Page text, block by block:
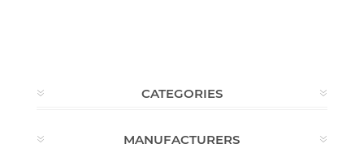
CATEGORIES
MANUFACTURERS